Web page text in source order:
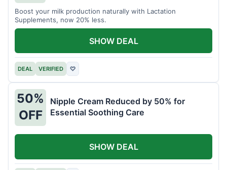
Boost your milk production naturally with Lactation
Supplements, now 20% less.
DEAL VERIFIED ♡
SHOW DEAL
50%
OFF
Nipple Cream Reduced by 50% for
Essential Soothing Care
SHOW DEAL